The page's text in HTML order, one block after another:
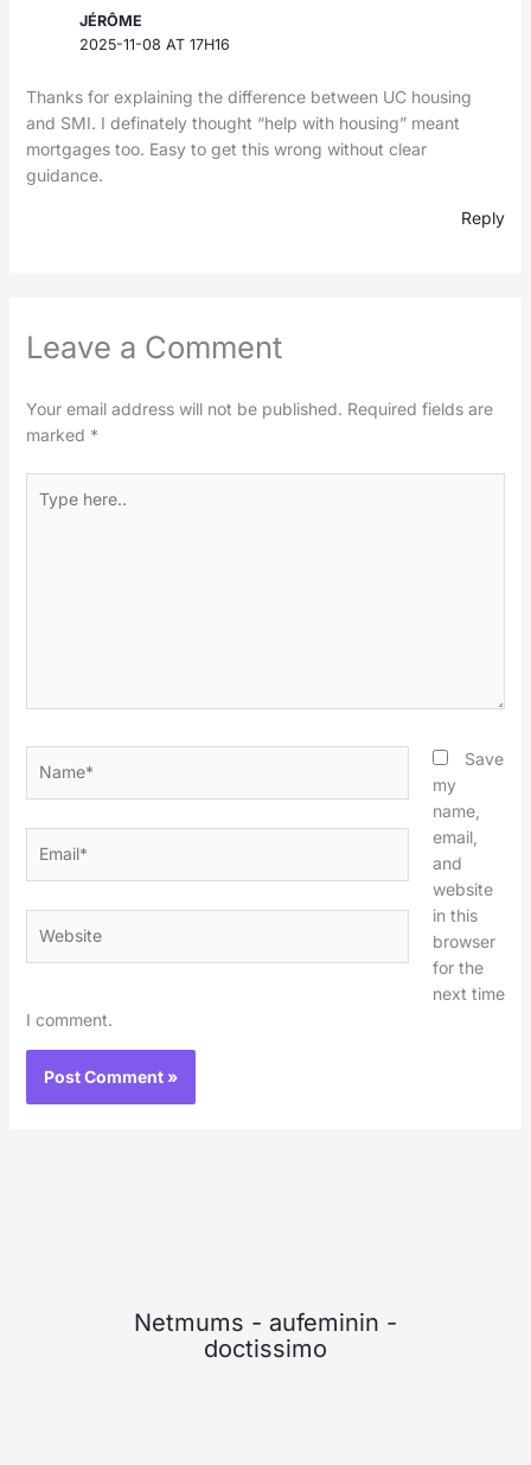
JÉRÔME
2025-11-08 AT 17H16
Thanks for explaining the difference between UC housing
and SMI. I definately thought “help with housing” meant
mortgages too. Easy to get this wrong without clear
guidance.
Reply
Leave a Comment
Your email address will not be published. Required fields are
marked *
here..
Save
my
name,
email,
and
website
in this
browser
for the
next time
I comment.
Netmums - aufeminin -
doctissimo